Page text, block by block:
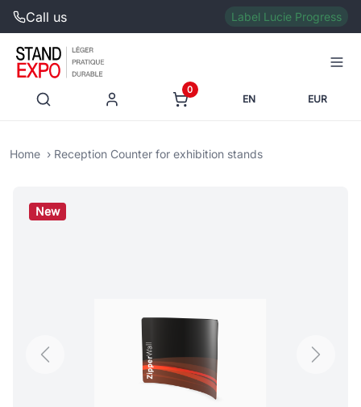
Call us Label Lucie Progress
0
EN EUR
Home Reception Counter for exhibition stands
New
Previous Next